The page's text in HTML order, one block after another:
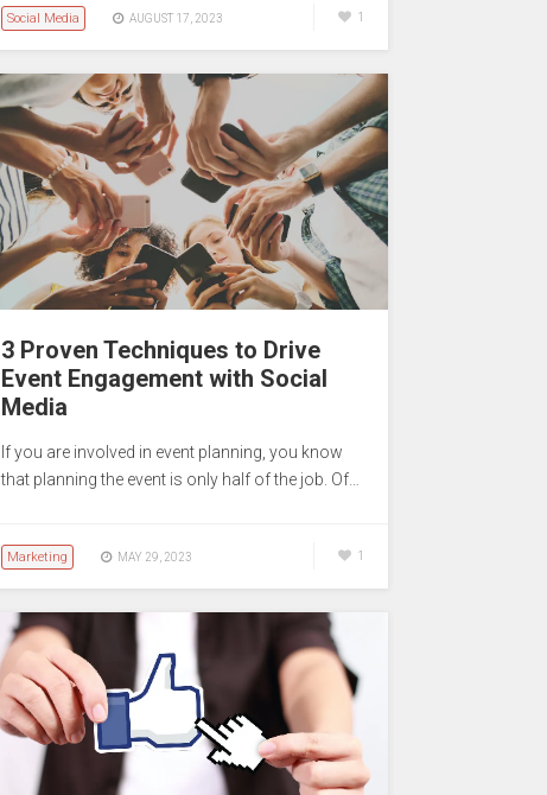
Social Media AUGUST 17, 2023 1
3 Proven Techniques to Drive
Event Engagement with Social
Media
If you are involved in event planning, you know
that planning the event is only half of the job. Of…
Marketing MAY 29, 2023 1